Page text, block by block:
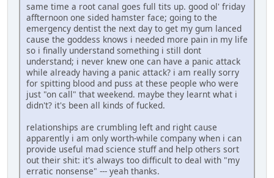
same time a root canal goes full tits up. good ol' friday
affternoon one sided hamster face; going to the
emergency dentist the next day to get my gum lanced
cause the goddess knows i needed more pain in my life
so i finally understand something i still dont
understand; i never knew one can have a panic attack
while already having a panic attack? i am really sorry
for spitting blood and puss at these people who were
just "on call" that weekend. maybe they learnt what i
didn't? it's been all kinds of fucked.
relationships are crumbling left and right cause
apparently i am only worth-while company when i can
provide useful mad science stuff and help others sort
out their shit: it's always too difficult to deal with "my
erratic nonsense" --- yeah thanks.